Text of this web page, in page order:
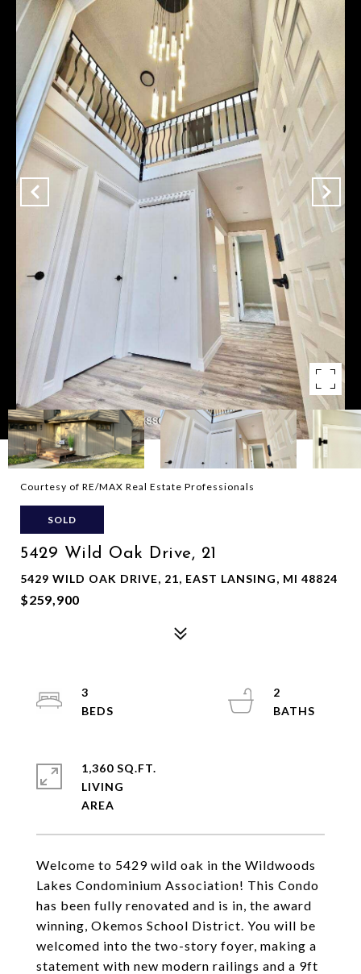
Courtesy of RE/MAX Real Estate Professionals
SOLD
5429 Wild Oak Drive, 21
5429 WILD OAK DRIVE, 21, EAST LANSING, MI 48824
$259,900
Welcome to 5429 wild oak in the Wildwoods
Lakes Condominium Association! This Condo
has been fully renovated and is in, the award
winning, Okemos School District. You will be
welcomed into the two-story foyer, making a
statement with new modern railings and a 9ft
3
2
1,360 SQ.FT.
LIVING